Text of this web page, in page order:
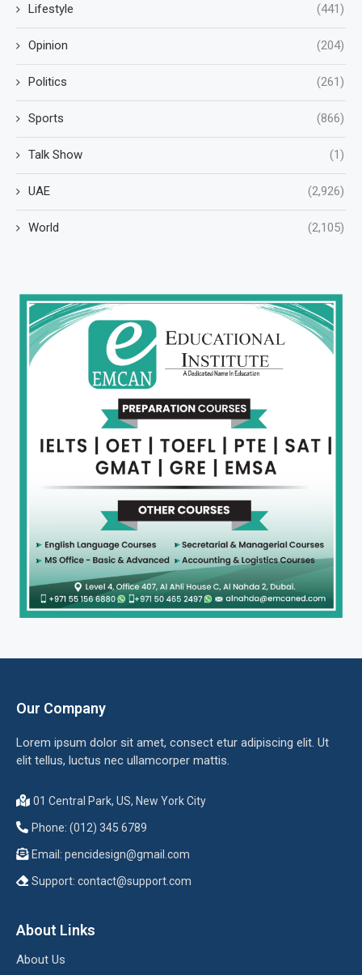
Lifestyle (441)
Opinion (204)
Politics (261)
Sports (866)
Talk Show (1)
UAE (2,926)
World (2,105)
Our Company
Lorem ipsum dolor sit amet, consect etur adipiscing elit. Ut
elit tellus, luctus nec ullamcorper mattis.
01 Central Park, US, New York City
Phone: (012) 345 6789
Email: pencidesign@gmail.com
Support: contact@support.com
About Links
About Us